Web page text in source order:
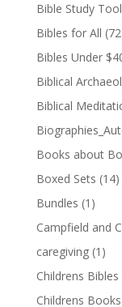
Bible Study
Bibles for All
Bibles Under
Biblical
Biblical
Books about
Boxed Sets (14)
Bundles (1)
Campfield and
caregiving (1)
Childrens Bibles
Childrens Books